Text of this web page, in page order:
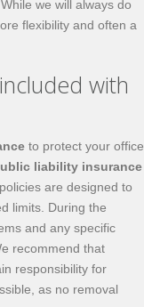
we will always do
flexibility and often a
with
to protect your office
liability insurance
are designed to
limits. During the
and any specific
recommend that
responsibility for
as no removal